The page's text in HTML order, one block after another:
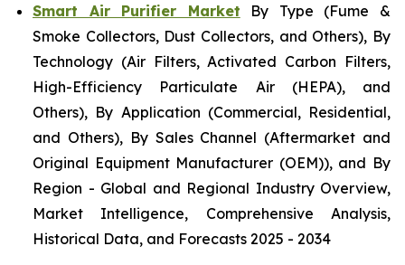
Smart Air Purifier Market By Type (Fume &
Smoke Collectors, Dust Collectors, and Others), By
Technology (Air Filters, Activated Carbon Filters,
High-Efficiency Particulate Air (HEPA), and
Others), By Application (Commercial, Residential,
and Others), By Sales Channel (Aftermarket and
Original Equipment Manufacturer (OEM)), and By
Region - Global and Regional Industry Overview,
Market Intelligence, Comprehensive Analysis,
Historical Data, and Forecasts 2025 - 2034